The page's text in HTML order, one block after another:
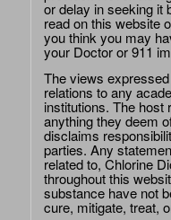
or delay in seeking it
read on this website
you think you may
your Doctor or 911
The views
relations to any
institutions. The host
anything they deem
disclaims
parties. Any
related to, Chlorine
throughout this
substance have not
cure, mitigate, treat,